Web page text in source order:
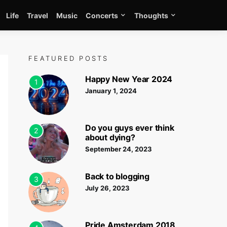
Life Travel Music Concerts Thoughts
FEATURED POSTS
1 Happy New Year 2024
January 1, 2024
2
Do you guys ever think
about dying?
September 24, 2023
3 Back to blogging
July 26, 2023
Pride Amsterdam 2018